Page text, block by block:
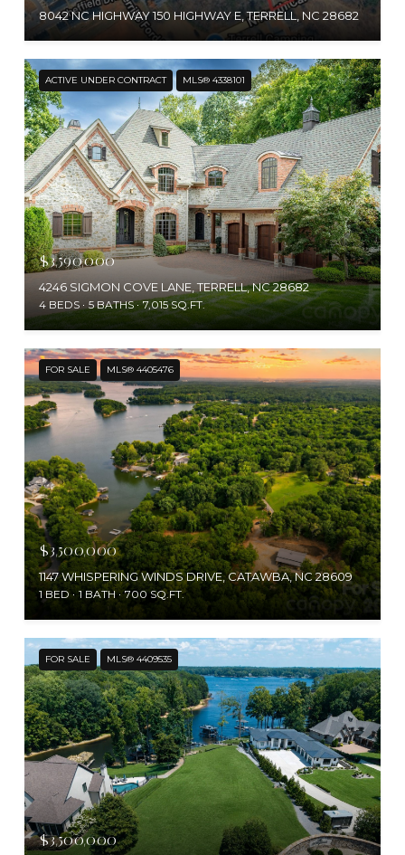
8042 NC HIGHWAY 150 HIGHWAY E, TERRELL, NC 28682
ACTIVE UNDER CONTRACT MLS® 4338101
$3,590,000
4246 SIGMON COVE LANE, TERRELL, NC 28682
4 BEDS 5 BATHS 7,015 SQ.FT.
FOR SALE MLS® 4405476
$3,500,000
1147 WHISPERING WINDS DRIVE, CATAWBA, NC 28609
1 BED 1 BATH 700 SQ.FT.
FOR SALE MLS® 4409535
$3,500,000